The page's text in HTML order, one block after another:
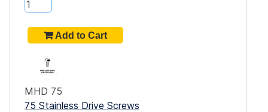
MHD 75
75 Stainless Drive Screws